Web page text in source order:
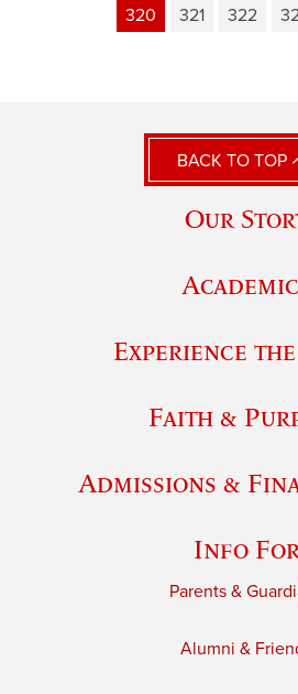
320
321 322
BACK TO TOP
Our
Experience
Faith &
Admissions &
Info For
Parents &
Alumni &